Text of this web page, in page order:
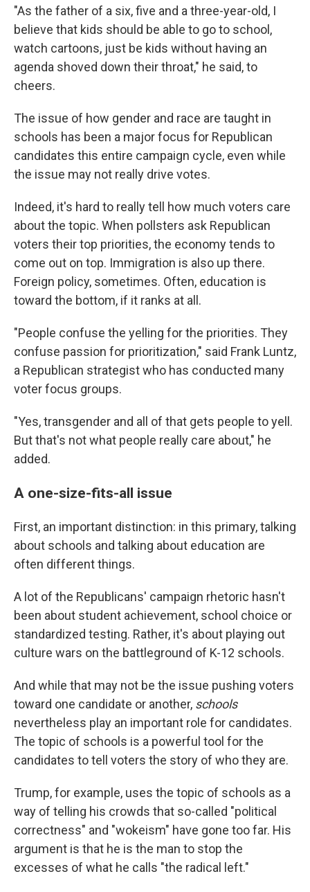
"As the father of a six, five and a three-year-old, I
believe that kids should be able to go to school,
watch cartoons, just be kids without having an
agenda shoved down their throat," he said, to
cheers.
The issue of how gender and race are taught in
schools has been a major focus for Republican
candidates this entire campaign cycle, even while
the issue may not really drive votes.
Indeed, it's hard to really tell how much voters care
about the topic. When pollsters ask Republican
voters their top priorities, the economy tends to
come out on top. Immigration is also up there.
Foreign policy, sometimes. Often, education is
toward the bottom, if it ranks at all.
"People confuse the yelling for the priorities. They
confuse passion for prioritization," said Frank Luntz,
a Republican strategist who has conducted many
voter focus groups.
"Yes, transgender and all of that gets people to yell.
But that's not what people really care about," he
added.
A one-size-fits-all issue
First, an important distinction: in this primary, talking
about schools and talking about education are
often different things.
A lot of the Republicans' campaign rhetoric hasn't
been about student achievement, school choice or
standardized testing. Rather, it's about playing out
culture wars on the battleground of K-12 schools.
And while that may not be the issue pushing voters
toward one candidate or another, schools
nevertheless play an important role for candidates.
The topic of schools is a powerful tool for the
candidates to tell voters the story of who they are.
Trump, for example, uses the topic of schools as a
way of telling his crowds that so-called "political
correctness" and "wokeism" have gone too far. His
argument is that he is the man to stop the
excesses of what he calls "the radical left."